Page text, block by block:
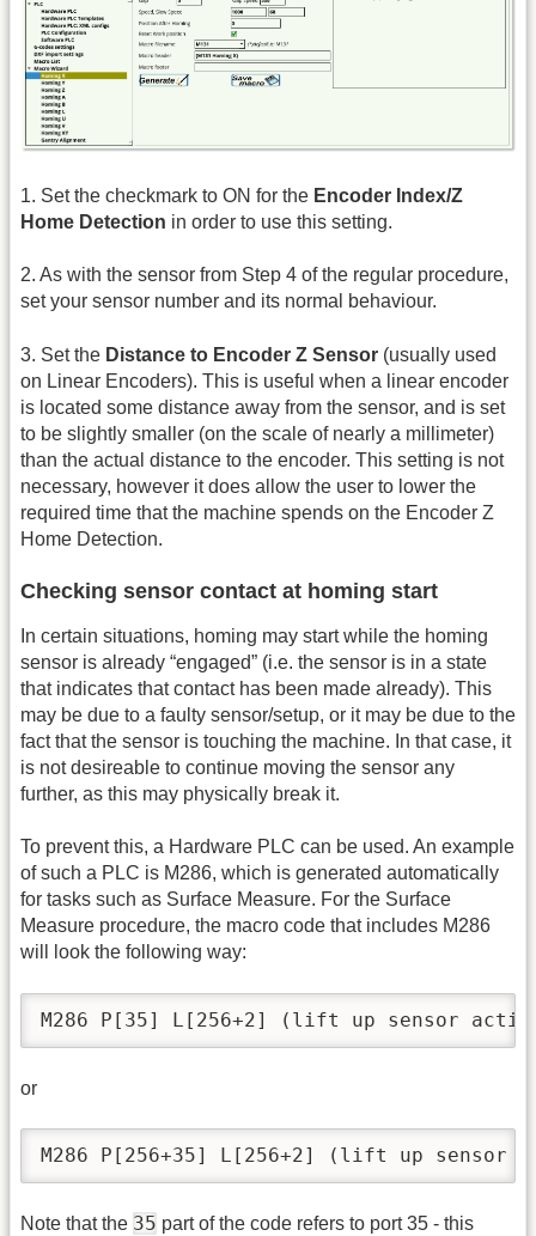
1. Set the checkmark to ON for the Encoder Index/Z
Home Detection in order to use this setting.
2. As with the sensor from Step 4 of the regular procedure,
set your sensor number and its normal behaviour.
3. Set the Distance to Encoder Z Sensor (usually used
on Linear Encoders). This is useful when a linear encoder
is located some distance away from the sensor, and is set
to be slightly smaller (on the scale of nearly a millimeter)
than the actual distance to the encoder. This setting is not
necessary, however it does allow the user to lower the
required time that the machine spends on the Encoder Z
Home Detection.
Checking sensor contact at homing start
In certain situations, homing may start while the homing
sensor is already “engaged” (i.e. the sensor is in a state
that indicates that contact has been made already). This
may be due to a faulty sensor/setup, or it may be due to the
fact that the sensor is touching the machine. In that case, it
is not desireable to continue moving the sensor any
further, as this may physically break it.
To prevent this, a Hardware PLC can be used. An example
of such a PLC is M286, which is generated automatically
for tasks such as Surface Measure. For the Surface
Measure procedure, the macro code that includes M286
will look the following way:
M286 P[35] L[256+2] (lift up sensor
or
M286 P[256+35] L[256+2] (lift up sensor
Note that the 35 part of the code refers to port 35 - this